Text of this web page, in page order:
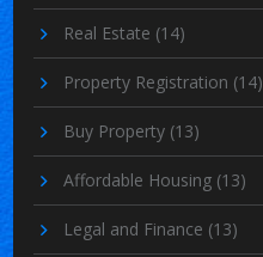
Real Estate (14)
Property Registration (14)
Buy Property (13)
Affordable Housing (13)
Legal and Finance (13)